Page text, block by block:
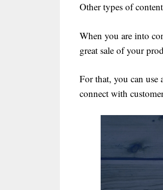
Other types of
When you are into
great sale of your
For that, you can use
connect with